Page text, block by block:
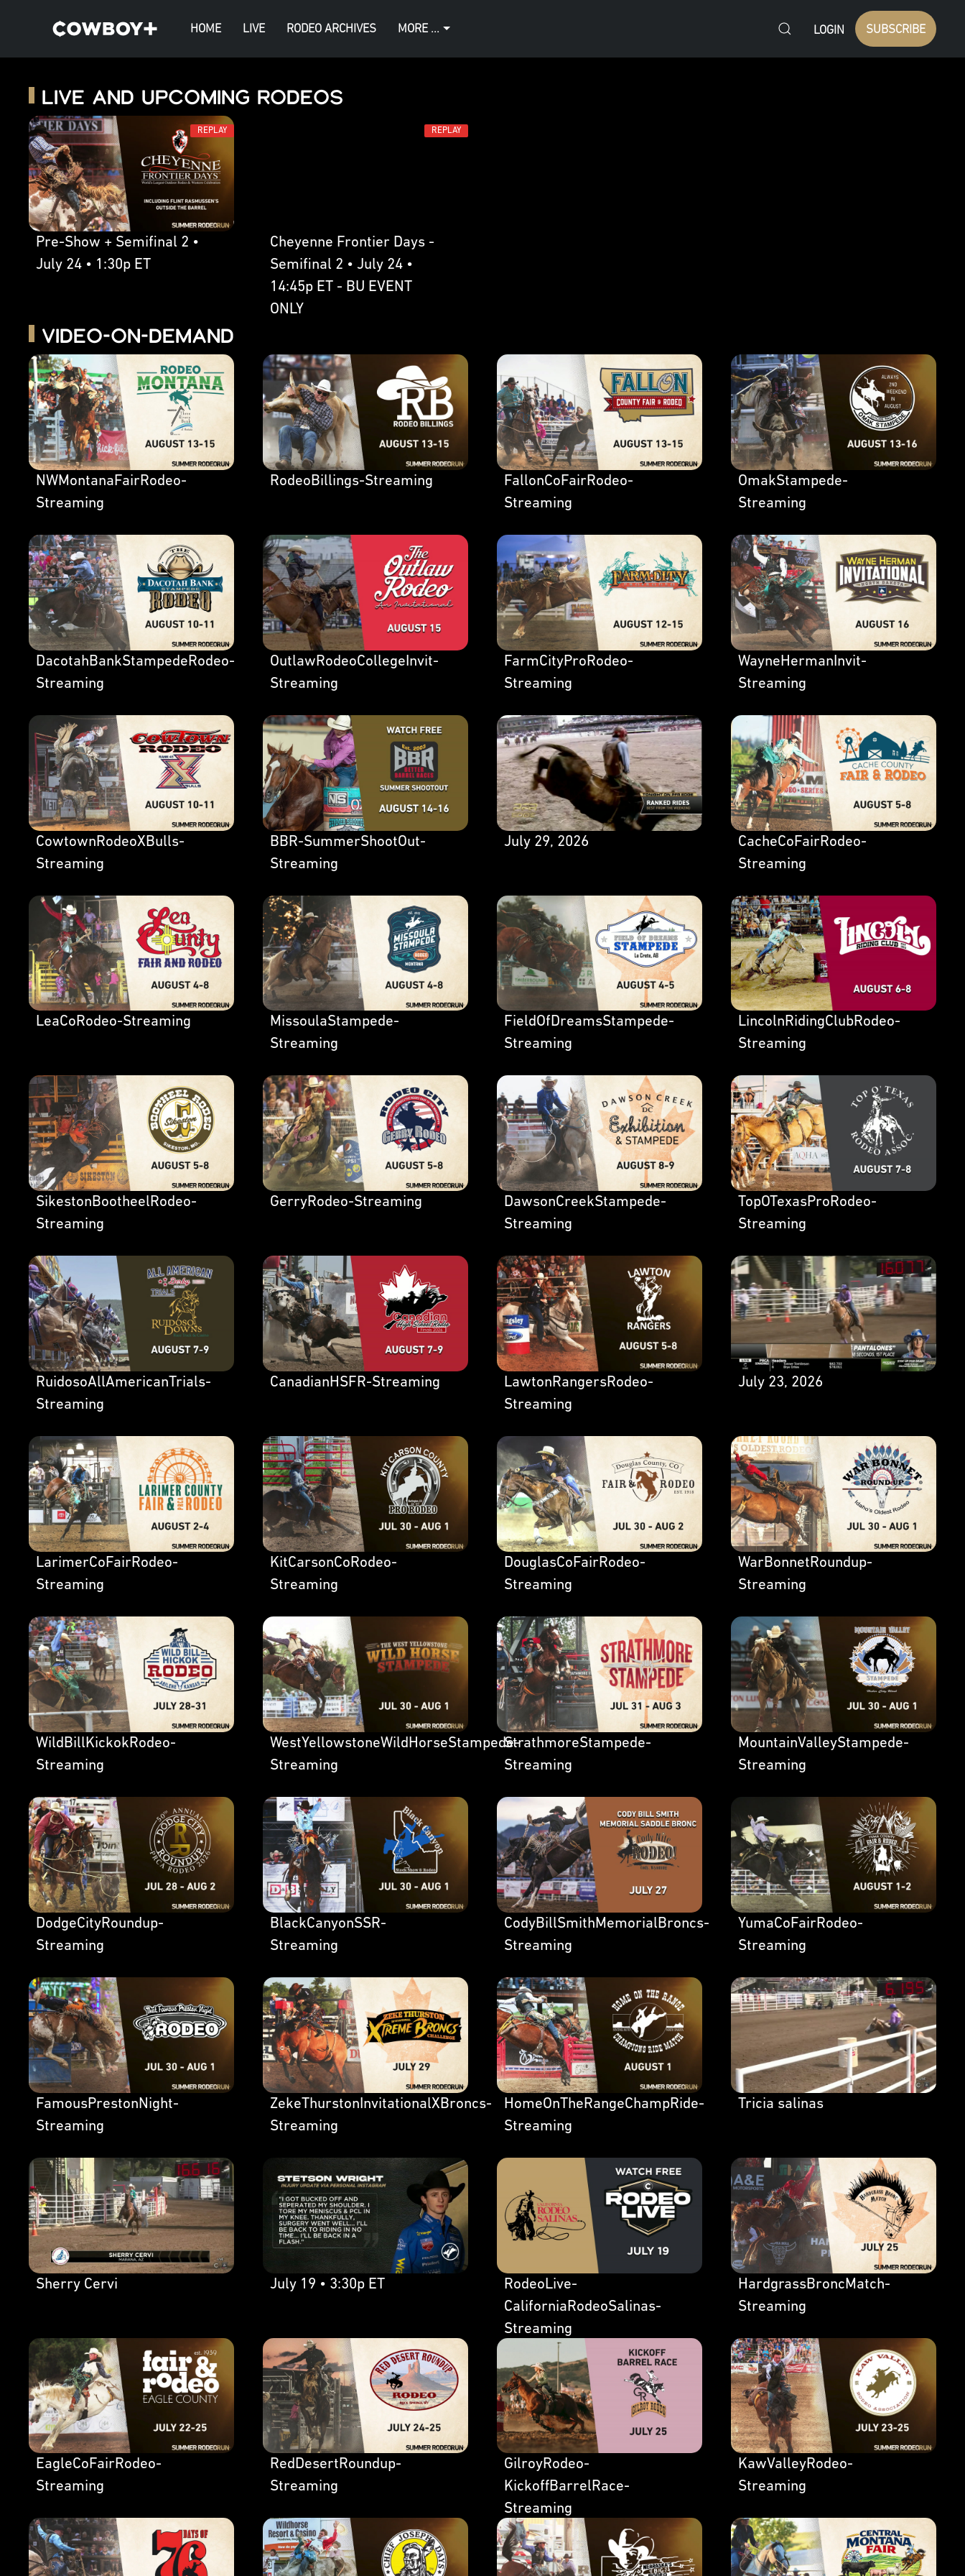
HOME LIVE RODEO ARCHIVES MORE ... LOGIN SUBSCRIBE
Live and Upcoming Rodeos
REPLAY
Pre-Show + Semifinal 2 •
July 24 • 1:30p ET
REPLAY
Cheyenne Frontier Days -
Semifinal 2 • July 24 •
14:45p ET - BU EVENT
ONLY
Video-on-Demand
NWMontanaFairRodeo-
Streaming
RodeoBillings-Streaming
FallonCoFairRodeo-
Streaming
OmakStampede-
Streaming
DacotahBankStampedeRodeo-
Streaming
OutlawRodeoCollegeInvit-
Streaming
FarmCityProRodeo-
Streaming
WayneHermanInvit-
Streaming
CowtownRodeoXBulls-
Streaming
BBR-SummerShootOut-
Streaming
July 29, 2026
CacheCoFairRodeo-
Streaming
LeaCoRodeo-Streaming
MissoulaStampede-
Streaming
FieldOfDreamsStampede-
Streaming
LincolnRidingClubRodeo-
Streaming
SikestonBootheelRodeo-
Streaming
GerryRodeo-Streaming
DawsonCreekStampede-
Streaming
TopOTexasProRodeo-
Streaming
RuidosoAllAmericanTrials-
Streaming
CanadianHSFR-Streaming
LawtonRangersRodeo-
Streaming
July 23, 2026
LarimerCoFairRodeo-
Streaming
KitCarsonCoRodeo-
Streaming
DouglasCoFairRodeo-
Streaming
WarBonnetRoundup-
Streaming
WildBillKickokRodeo-
Streaming
WestYellowstoneWildHorseStampede-
Streaming
StrathmoreStampede-
Streaming
MountainValleyStampede-
Streaming
DodgeCityRoundup-
Streaming
BlackCanyonSSR-
Streaming
CodyBillSmithMemorialBroncs-
Streaming
YumaCoFairRodeo-
Streaming
FamousPrestonNight-
Streaming
ZekeThurstonInvitationalXBroncs-
Streaming
HomeOnTheRangeChampRide-
Streaming
Tricia salinas
Sherry Cervi July 19 • 3:30p ET
RodeoLive-
CaliforniaRodeoSalinas-
Streaming
HardgrassBroncMatch-
Streaming
EagleCoFairRodeo-
Streaming
RedDesertRoundup-
Streaming
GilroyRodeo-
KickoffBarrelRace-
Streaming
KawValleyRodeo-
Streaming